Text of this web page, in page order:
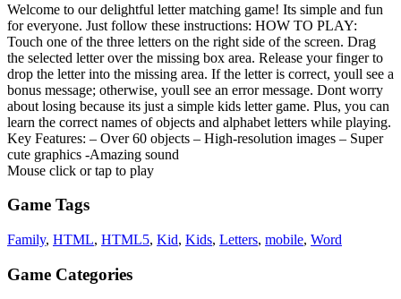
Welcome to our delightful letter matching game! Its simple and fun
for everyone. Just follow these instructions: HOW TO PLAY:
Touch one of the three letters on the right side of the screen. Drag
the selected letter over the missing box area. Release your finger to
drop the letter into the missing area. If the letter is correct, youll see a
bonus message; otherwise, youll see an error message. Dont worry
about losing because its just a simple kids letter game. Plus, you can
learn the correct names of objects and alphabet letters while playing.
Key Features: – Over 60 objects – High-resolution images – Super
cute graphics -Amazing sound
Mouse click or tap to play
Game Tags
Family, HTML, HTML5, Kid, Kids, Letters, mobile, Word
Game Categories